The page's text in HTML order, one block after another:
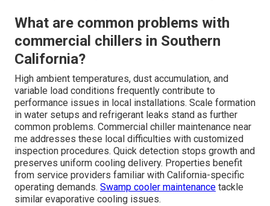
What are common problems with
commercial chillers in Southern
California?
High ambient temperatures, dust accumulation, and
variable load conditions frequently contribute to
performance issues in local installations. Scale formation
in water setups and refrigerant leaks stand as further
common problems. Commercial chiller maintenance near
me addresses these local difficulties with customized
inspection procedures. Quick detection stops growth and
preserves uniform cooling delivery. Properties benefit
from service providers familiar with California-specific
operating demands. Swamp cooler maintenance tackle
similar evaporative cooling issues.